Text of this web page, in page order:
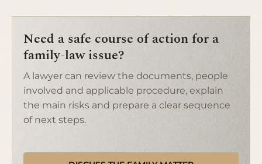
Need a safe course of action for a
family-law issue?
A lawyer can review the documents, people
involved and applicable procedure, explain
the main risks and prepare a clear sequence
of next steps.